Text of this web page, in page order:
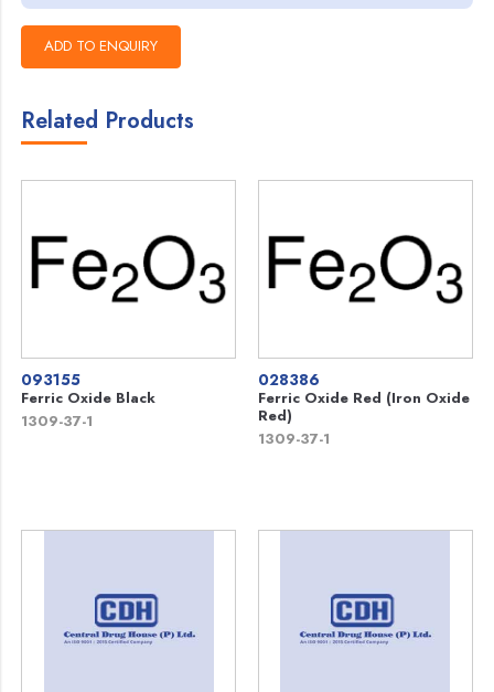
Related Products
093155
Ferric Oxide Black
1309-37-1
028386
Ferric Oxide Red (Iron Oxide
Red)
1309-37-1